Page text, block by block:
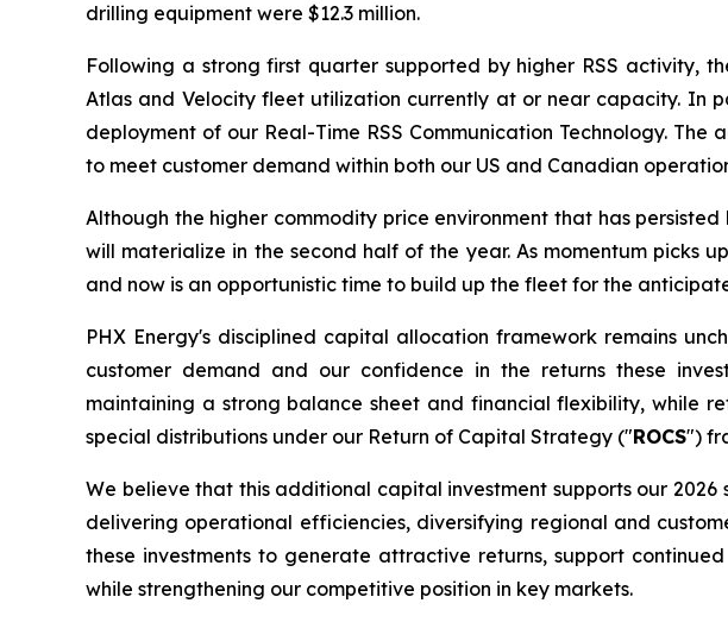
drilling equipment were $12.3 million.
Following a strong first quarter supported by higher RSS activity,
Atlas and Velocity fleet utilization currently at or near capacity. In
deployment of our Real-Time RSS Communication Technology.
to meet customer demand within both our US and Canadian
Although the higher commodity price environment that has
will materialize in the second half of the year. As momentum
and now is an opportunistic time to build up the fleet for the
PHX Energy's disciplined capital allocation framework remains
customer demand and our confidence in the returns these
maintaining a strong balance sheet and financial flexibility, while
special distributions under our Return of Capital Strategy ("ROCS")
We believe that this additional capital investment supports our
delivering operational efficiencies, diversifying regional and
these investments to generate attractive returns, support
while strengthening our competitive position in key markets.